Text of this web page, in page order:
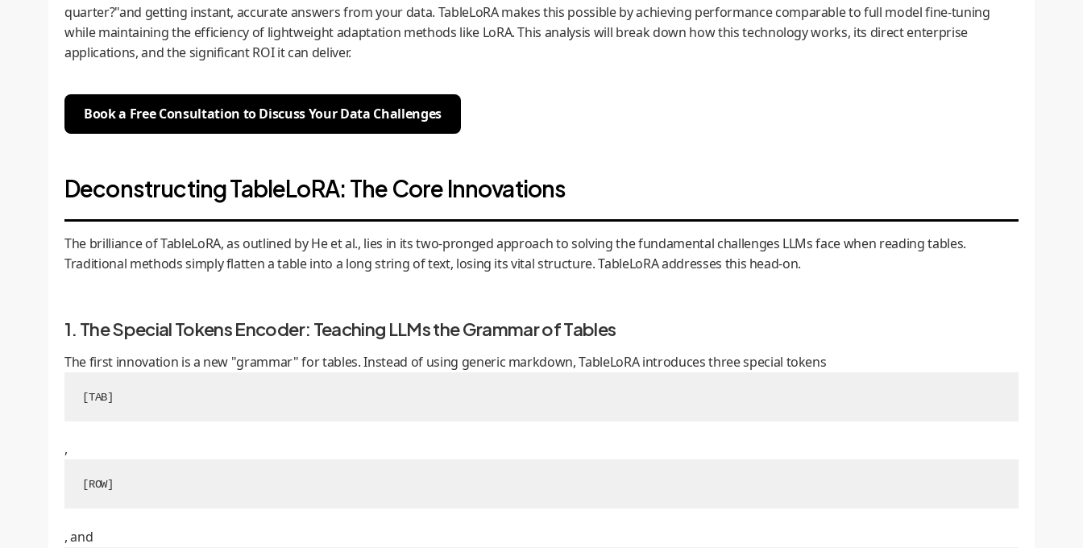
quarter?"and getting instant, accurate answers from your data. TableLoRA makes this possible by achieving performance comparable to full model fine-tuning
while maintaining the efficiency of lightweight adaptation methods like LoRA. This analysis will break down how this technology works, its direct enterprise
applications, and the significant ROI it can deliver.
Book a Free Consultation to Discuss Your Data Challenges
Deconstructing TableLoRA: The Core Innovations
The brilliance of TableLoRA, as outlined by He et al., lies in its two-pronged approach to solving the fundamental challenges LLMs face when reading tables.
Traditional methods simply flatten a table into a long string of text, losing its vital structure. TableLoRA addresses this head-on.
1. The Special Tokens Encoder: Teaching LLMs the Grammar of Tables
The first innovation is a new "grammar" for tables. Instead of using generic markdown, TableLoRA introduces three special tokens
[TAB]
,
[ROW]
, and